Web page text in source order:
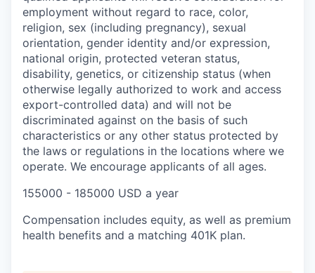
employment without regard to race, color,
religion, sex (including pregnancy), sexual
orientation, gender identity and/or expression,
national origin, protected veteran status,
disability, genetics, or citizenship status (when
otherwise legally authorized to work and access
export-controlled data) and will not be
discriminated against on the basis of such
characteristics or any other status protected by
the laws or regulations in the locations where we
operate. We encourage applicants of all ages.
155000 - 185000 USD a year
Compensation includes equity, as well as premium
health benefits and a matching 401K plan.